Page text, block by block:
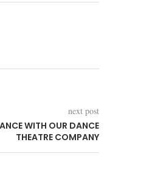
next post
WITH OUR DANCE
THEATRE COMPANY